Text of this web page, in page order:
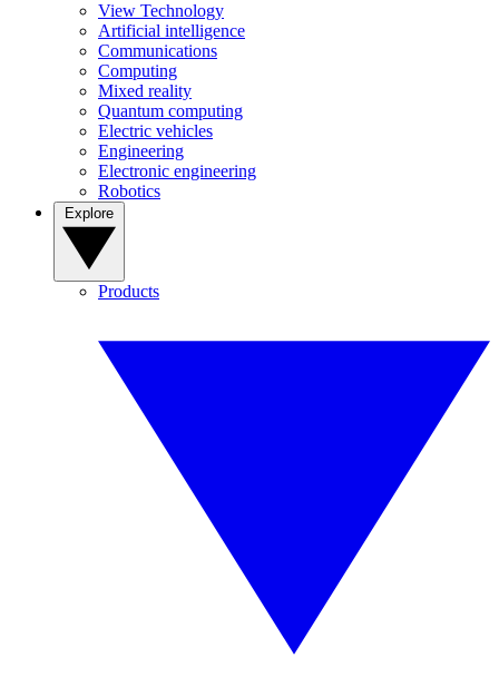
View Technology
Artificial intelligence
Communications
Computing
Mixed reality
Quantum computing
Electric vehicles
Engineering
Electronic engineering
Robotics
Products